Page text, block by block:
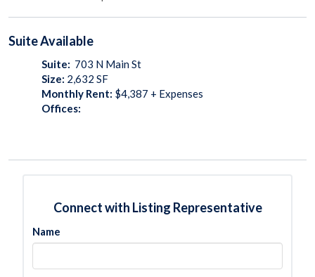
SuiteAvailable
Suite: 703 N Main St
Size: 2,632 SF
Monthly Rent: $4,387 + Expenses
Offices:
Connect with Listing Representative
Name